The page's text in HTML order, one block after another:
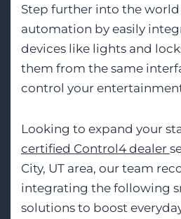
Step further into the
automation by easily
devices like lights and
them from the same
control your
Looking to expand your
certified Control4 dealer
City, UT area, our team
integrating the following
solutions to boost